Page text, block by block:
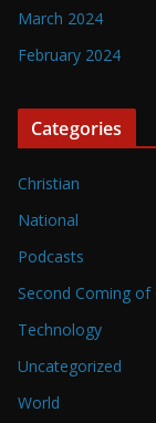
March 2024
February 2024
Categories
Christian
National
Podcasts
Second Coming of
Technology
Uncategorized
World